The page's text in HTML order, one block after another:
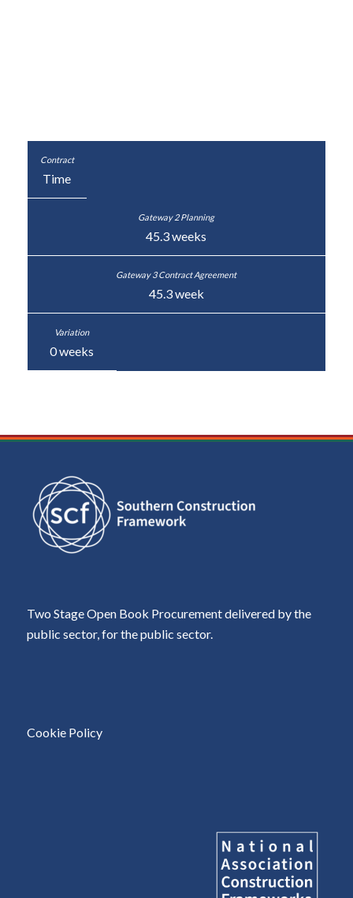
Time
45.3 weeks
45.3 week
0 weeks
Two Stage Open Book Procurement delivered by the
public sector, for the public sector.
Cookie Policy